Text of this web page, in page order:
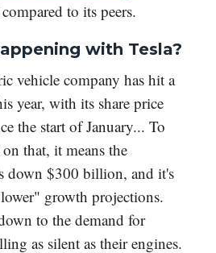
compared to its peers.
with Tesla?
vehicle company has hit a
year, with its share price
the start of January... To
that, it means the
down $300 billion, and it's
growth projections.
to the demand for
as silent as their engines.